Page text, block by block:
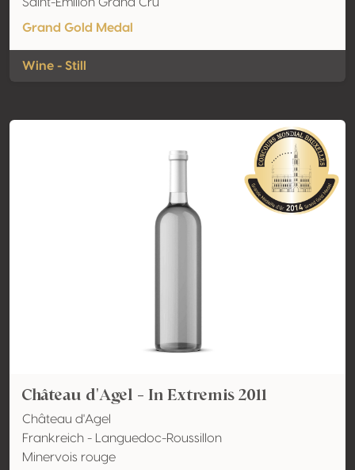
Grand Gold Medal
Wine - Still
Château d'Agel - In Extremis 2011
Château d'Agel
Frankreich - Languedoc-Roussillon
Minervois rouge